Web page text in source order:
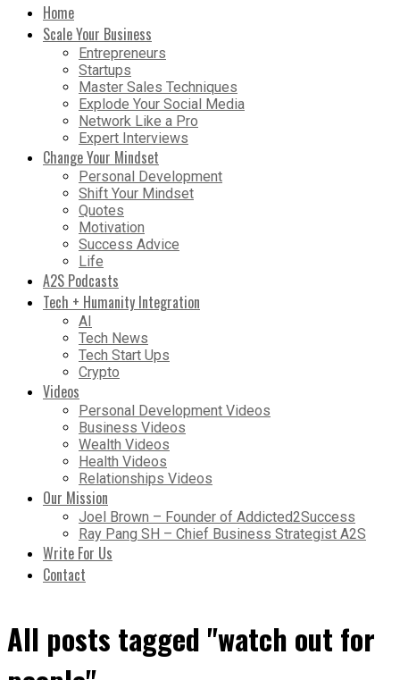
Home
Scale Your Business
Entrepreneurs
Startups
Master Sales Techniques
Explode Your Social Media
Network Like a Pro
Expert Interviews
Change Your Mindset
Personal Development
Shift Your Mindset
Quotes
Motivation
Success Advice
Life
A2S Podcasts
Tech + Humanity Integration
AI
Tech News
Tech Start Ups
Crypto
Videos
Personal Development Videos
Business Videos
Wealth Videos
Health Videos
Relationships Videos
Our Mission
Joel Brown – Founder of Addicted2Success
Ray Pang SH – Chief Business Strategist A2S
Write For Us
Contact
All posts tagged "watch out for